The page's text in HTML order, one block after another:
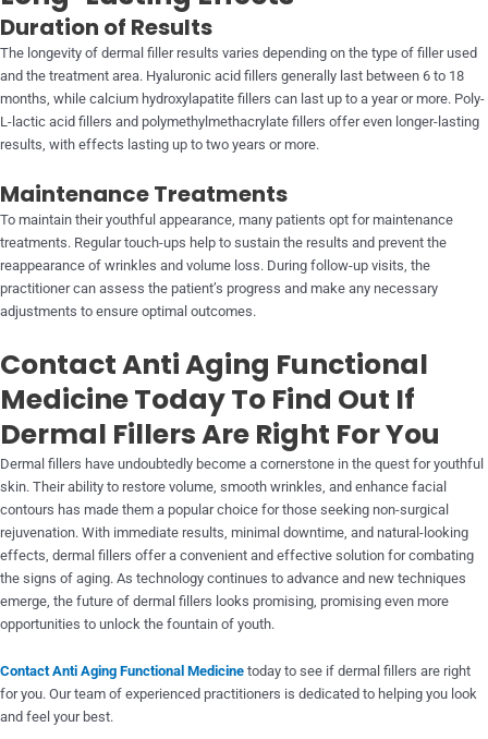
Duration of Results
The longevity of dermal filler results varies depending on the type of filler used
and the treatment area. Hyaluronic acid fillers generally last between 6 to 18
months, while calcium hydroxylapatite fillers can last up to a year or more. Poly-
L-lactic acid fillers and polymethylmethacrylate fillers offer even longer-lasting
results, with effects lasting up to two years or more.
Maintenance Treatments
To maintain their youthful appearance, many patients opt for maintenance
treatments. Regular touch-ups help to sustain the results and prevent the
reappearance of wrinkles and volume loss. During follow-up visits, the
practitioner can assess the patient’s progress and make any necessary
adjustments to ensure optimal outcomes.
Contact Anti Aging Functional
Medicine Today To Find Out If
Dermal Fillers Are Right For You
Dermal fillers have undoubtedly become a cornerstone in the quest for youthful
skin. Their ability to restore volume, smooth wrinkles, and enhance facial
contours has made them a popular choice for those seeking non-surgical
rejuvenation. With immediate results, minimal downtime, and natural-looking
effects, dermal fillers offer a convenient and effective solution for combating
the signs of aging. As technology continues to advance and new techniques
emerge, the future of dermal fillers looks promising, promising even more
opportunities to unlock the fountain of youth.
Contact Anti Aging Functional Medicine today to see if dermal fillers are right
for you. Our team of experienced practitioners is dedicated to helping you look
and feel your best.